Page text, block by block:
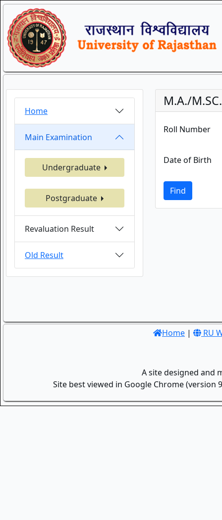
Home
Main Examination
Undergraduate
Postgraduate
Revaluation Result
Old Result
M.A./
Roll Number
Date of Birth
Find
Home | RU
A site designed and
Site best viewed in Google Chrome (version